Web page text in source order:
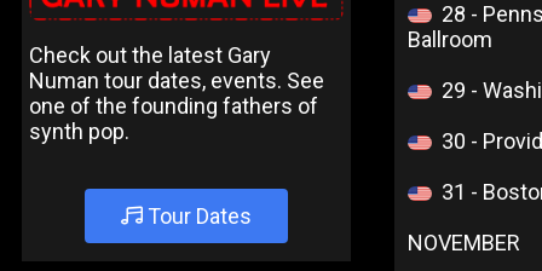
Check out the latest Gary
Numan tour dates, events. See
one of the founding fathers of
synth pop.
Tour Dates
28 -
Ballroom
29 -
30 -
31 -
NOVEMBER